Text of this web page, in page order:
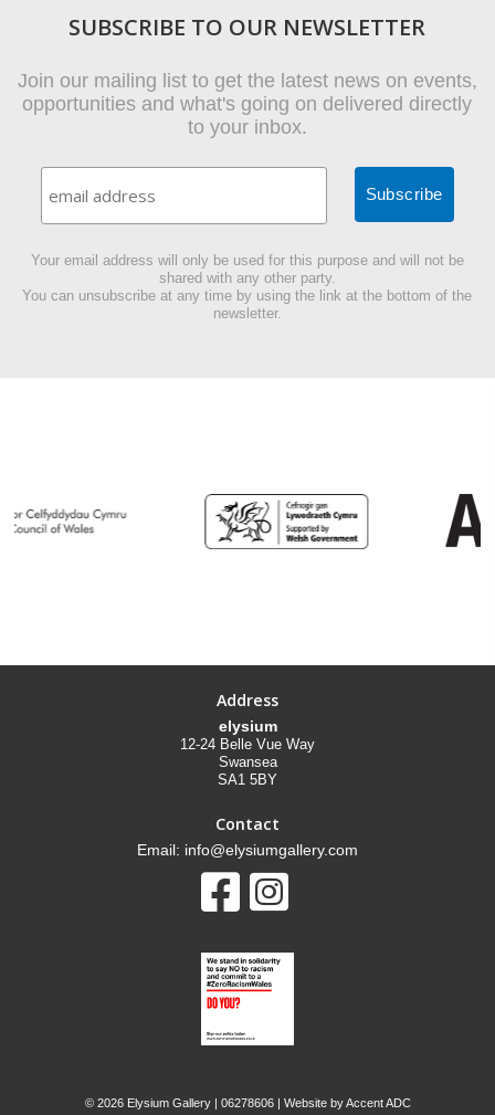
SUBSCRIBE TO OUR NEWSLETTER
Join our mailing list to get the latest news on events,
opportunities and what's going on delivered directly
to your inbox.
Your email address will only be used for this purpose and will not be
shared with any other party.
You can unsubscribe at any time by using the link at the bottom of the
newsletter.
Address
elysium
12-24 Belle Vue Way
Swansea
SA1 5BY
Contact
Email: info@elysiumgallery.com
©2026 Elysium Gallery | 06278606 | Website byAccent ADC